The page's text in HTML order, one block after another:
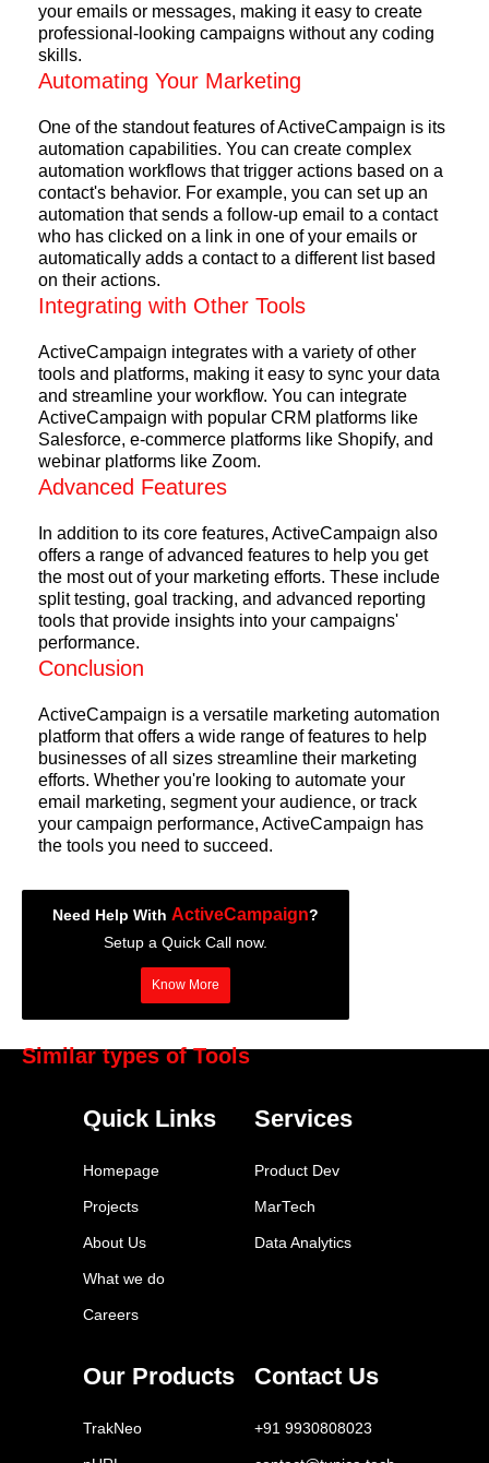
your emails or messages, making it easy to create
professional-looking campaigns without any coding
skills.
Automating Your Marketing
One of the standout features of ActiveCampaign is its
automation capabilities. You can create complex
automation workflows that trigger actions based on a
contact's behavior. For example, you can set up an
automation that sends a follow-up email to a contact
who has clicked on a link in one of your emails or
automatically adds a contact to a different list based
on their actions.
Integrating with Other Tools
ActiveCampaign integrates with a variety of other
tools and platforms, making it easy to sync your data
and streamline your workflow. You can integrate
ActiveCampaign with popular CRM platforms like
Salesforce, e-commerce platforms like Shopify, and
webinar platforms like Zoom.
Advanced Features
In addition to its core features, ActiveCampaign also
offers a range of advanced features to help you get
the most out of your marketing efforts. These include
split testing, goal tracking, and advanced reporting
tools that provide insights into your campaigns'
performance.
Conclusion
ActiveCampaign is a versatile marketing automation
platform that offers a wide range of features to help
businesses of all sizes streamline their marketing
efforts. Whether you're looking to automate your
email marketing, segment your audience, or track
your campaign performance, ActiveCampaign has
the tools you need to succeed.
Need Help With ActiveCampaign?
Setup a Quick Call now.
Know More
Similar types of Tools
MarketoQuick Links
Homepage
Projects
About Us
What we do
Careers
Services
Product Dev
MarTech
Data Analytics
Our Products
TrakNeo
Contact Us
+91 9930808023